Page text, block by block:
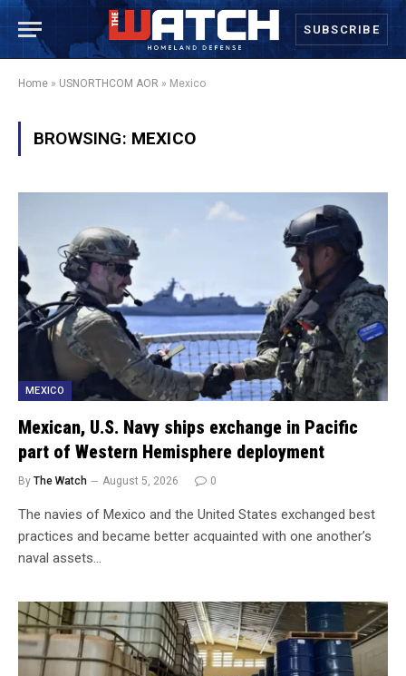
SUBSCRIBE
Home » USNORTHCOM AOR » Mexico
BROWSING: MEXICO
MEXICO
Mexican, U.S. Navy ships exchange in Pacific
part of Western Hemisphere deployment
By The Watch August 5, 2026 0
The navies of Mexico and the United States exchanged best
practices and became better acquainted with one another’s
naval assets…